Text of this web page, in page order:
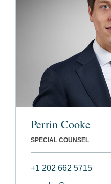
Perrin Cooke
SPECIAL COUNSEL
+1 202 662 5715